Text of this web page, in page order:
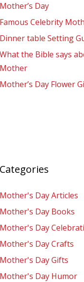
Mother’s Day
Famous Celebrity
Dinner table Setting
What the Bible says
Mother
Mother’s Day Flower
Categories
Mother's Day Articles
Mother's Day Books
Mother's Day
Mother's Day Crafts
Mother's Day Gifts
Mother's Day Humor